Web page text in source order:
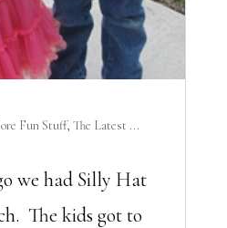
Fun Stuff, The Latest ...
we had Silly Hat
The kids got to